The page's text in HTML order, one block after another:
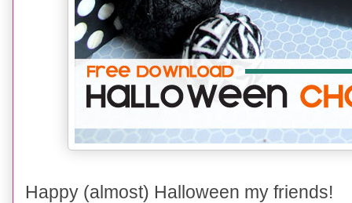
Happy (almost) Halloween my friends!